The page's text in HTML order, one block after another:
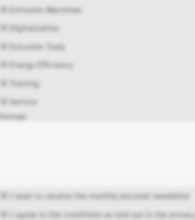
Extrusion Machines
Digitalization
Extrusion Tools
Energy Efficiency
Training
Service
Message
I want to receive the monthly extrunet newsletter
I agree to the conditions as laid out in the privacy